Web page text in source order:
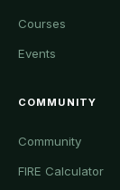
Courses
Events
COMMUNITY
Community
FIRE Calculator